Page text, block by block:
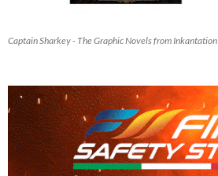
Captain Sharkey - The Graphic Novels from Inkantation